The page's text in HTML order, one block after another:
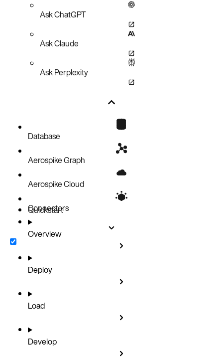
Ask ChatGPT
Ask Claude
Ask Perplexity
Database
Aerospike Graph
Aerospike Cloud
Connectors
Quickstart
Overview
Deploy
Load
Develop